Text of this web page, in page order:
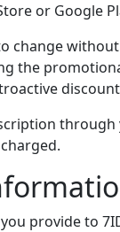
or Google
change
the
provide to